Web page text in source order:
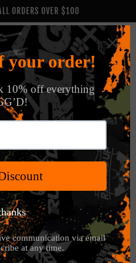
ORDERS OVER $100
Cart